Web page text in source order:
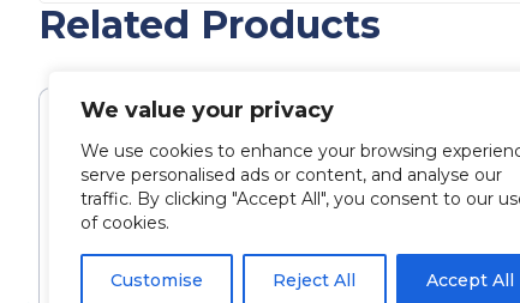
We value your privacy
We use cookies to enhance your browsing
serve personalised ads or content, and analyse our
traffic. By clicking "Accept All", you consent to our
of cookies.
Customise Reject All Accept All
Related Products